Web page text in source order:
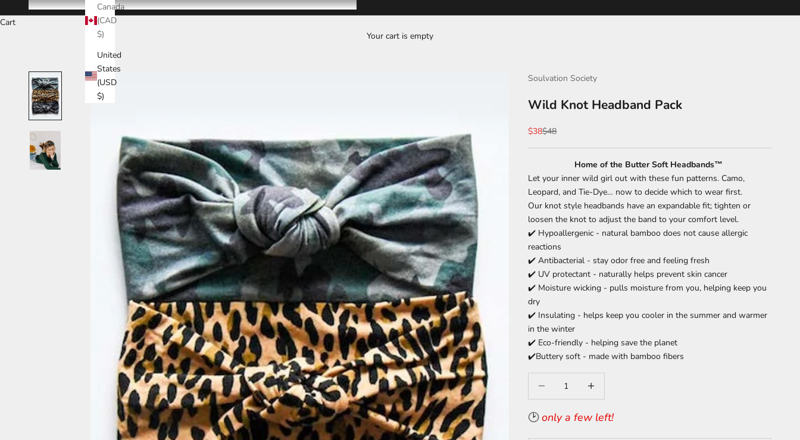
Canada
(CAD
$)
United
States
(USD
$)
Cart
Your cart is empty
Soulvation Society
Wild Knot Headband Pack
Sale price
$38Regular price
$48
Home of the Butter Soft Headbands™
Let your inner wild girl out with these fun patterns. Camo,
Leopard, and Tie-Dye… now to decide which to wear first.
Our knot style headbands have an expandable fit; tighten or
loosen the knot to adjust the band to your comfort level.
✔️ Hypoallergenic - natural bamboo does not cause allergic
reactions
✔️Antibacterial - stay odor free and feeling fresh
✔️ UV protectant - naturally helps prevent skin cancer
✔️ Moisture wicking - pulls moisture from you, helping keep you
dry
✔️ Insulating - helps keep you cooler in the summer and warmer
in the winter
✔️ Eco-friendly - helping save the planet
✔️Buttery soft - made with bamboo fibers
🕑only a few left!